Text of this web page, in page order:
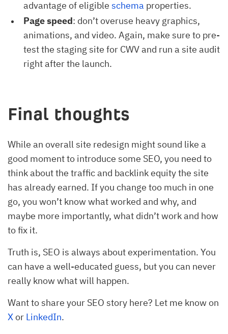
advantage of eligible schema properties.
Page speed: don’t overuse heavy graphics,
animations, and video. Again, make sure to pre-
test the staging site for CWV and run a site audit
right after the launch.
Final thoughts
While an overall site redesign might sound like a
good moment to introduce some SEO, you need to
think about the traffic and backlink equity the site
has already earned. If you change too much in one
go, you won’t know what worked and why, and
maybe more importantly, what didn’t work and how
to fix it.
Truth is, SEO is always about experimentation. You
can have a well-educated guess, but you can never
really know what will happen.
Want to share your SEO story here? Let me know on
Xor LinkedIn.